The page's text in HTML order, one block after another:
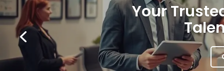
Your